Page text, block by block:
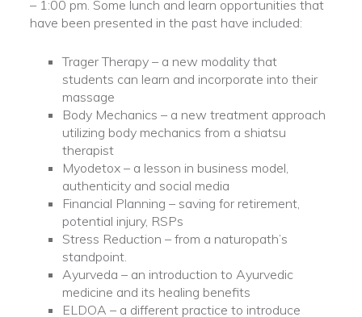
– 1:00 pm. Some lunch and learn opportunities that
have been presented in the past have included:
Trager Therapy – a new modality that
students can learn and incorporate into their
massage
Body Mechanics – a new treatment approach
utilizing body mechanics from a shiatsu
therapist
Myodetox – a lesson in business model,
authenticity and social media
Financial Planning – saving for retirement,
potential injury, RSPs
Stress Reduction – from a naturopath’s
standpoint.
Ayurveda – an introduction to Ayurvedic
medicine and its healing benefits
ELDOA – a different practice to introduce